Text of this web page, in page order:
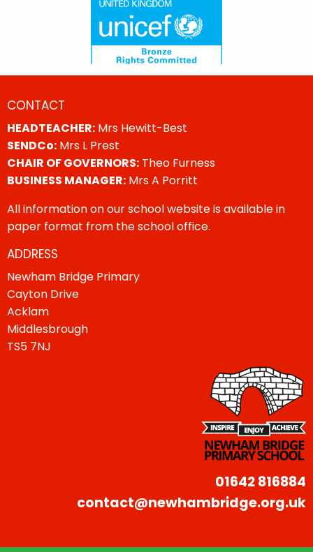
CONTACT
HEADTEACHER: Mrs Hewitt-Best
SENDCo: Mrs L Prest
CHAIR OF GOVERNORS: Theo Furness
BUSINESS MANAGER: Mrs A Porritt
All information on our school website is available in
paper format from the school office.
ADDRESS
Newham Bridge Primary
Cayton Drive
Acklam
Middlesbrough
TS5 7NJ
01642 816884
contact@newhambridge.org.uk